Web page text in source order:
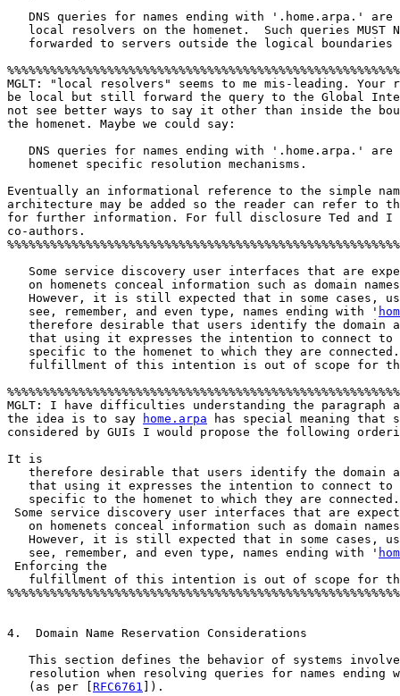
DNS queries for names ending with '.home.arpa.' are
local resolvers on the homenet.  Such queries MUST
forwarded to servers outside the logical boundaries
MGLT: "local resolvers" seems to me mis-leading. Your
be local but still forward the query to the Global
not see better ways to say it other than inside the
the homenet. Maybe we could say:
DNS queries for names ending with '.home.arpa.' are
   homenet specific resolution mechanisms.
Eventually an informational reference to the simple
architecture may be added so the reader can refer to
for further information. For full disclosure Ted and I
co-authors.
Some service discovery user interfaces that are
on homenets conceal information such as domain
However, it is still expected that in some cases,
   see, remember, and even type, names ending with '
therefore desirable that users identify the domain
that using it expresses the intention to connect to
specific to the homenet to which they are
fulfillment of this intention is out of scope for
MGLT: I have difficulties understanding the
the idea is to say
home.arpa has special meaning that
considered by GUIs I would propose the following
It is
therefore desirable that users identify the domain
that using it expresses the intention to connect to
specific to the homenet to which they are
Some service discovery user interfaces that are
on homenets conceal information such as domain
However, it is still expected that in some cases,
   see, remember, and even type, names ending with '
Enforcing the
fulfillment of this intention is out of scope for
4.  Domain Name Reservation Considerations
This section defines the behavior of systems
resolution when resolving queries for names ending
   (as per [
RFC6761 ]).